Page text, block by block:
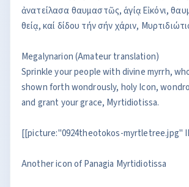
ἀνατείλασα θαυμαστῶς, ἁγίᾳ Εἰκόνι,
θείᾳ, καί δίδου τήν σήν χάριν,
Megalynarion (Amateur translation)
Sprinkle your people with divine myrrh,
shown forth wondrously, holy Icon,
and grant your grace, Myrtidiotissa.
[[picture:"0924theotokos-myrtletree.jpg"
Another icon of Panagia Myrtidiotissa